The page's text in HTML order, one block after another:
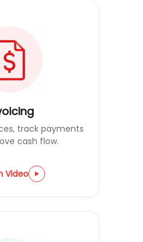
track payments
cash flow.
Video